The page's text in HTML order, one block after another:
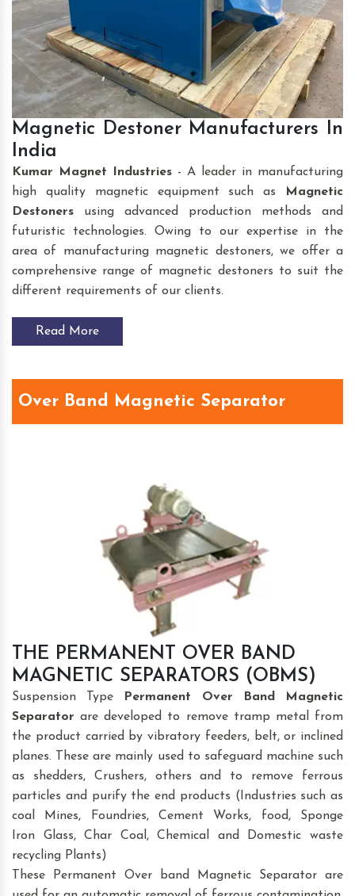
Magnetic Destoner Manufacturers In
India
Kumar Magnet Industries - A leader in manufacturing
high quality magnetic equipment such as
Magnetic
Destoners using advanced production methods and
futuristic technologies. Owing to our expertise in the
area of manufacturing magnetic destoners, we offer a
comprehensive range of magnetic destoners to suit the
different requirements of our clients.
Read More
Over Band Magnetic Separator
THE PERMANENT OVER BAND
MAGNETIC SEPARATORS (OBMS)
Suspension Type Permanent Over Band Magnetic
Separator are developed to remove tramp metal from
the product carried by vibratory feeders, belt, or inclined
planes. These are mainly used to safeguard machine such
as shedders, Crushers, others and to remove ferrous
particles and purify the end products (Industries such as
coal Mines, Foundries, Cement Works, food, Sponge
Iron Glass, Char Coal, Chemical and Domestic waste
recycling Plants)
These Permanent Over band Magnetic Separator are